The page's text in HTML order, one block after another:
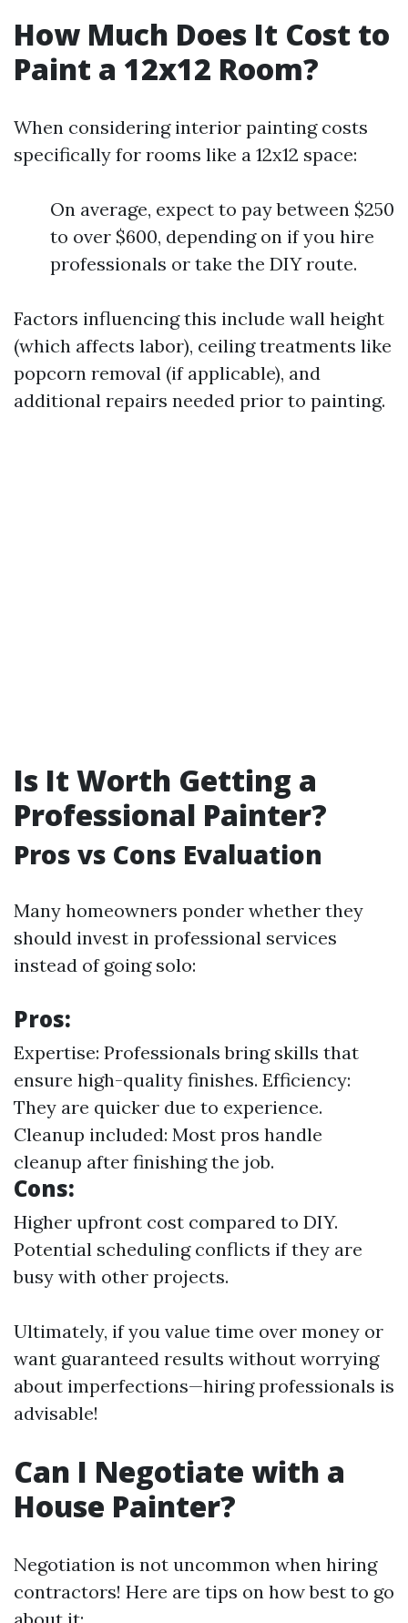
How Much Does It Cost to
Paint a 12x12 Room?
When considering interior painting costs
specifically for rooms like a 12x12 space:
On average, expect to pay between $250
to over $600, depending on if you hire
professionals or take the DIY route.
Factors influencing this include wall height
(which affects labor), ceiling treatments like
popcorn removal (if applicable), and
additional repairs needed prior to painting.
Is It Worth Getting a
Professional Painter?
Pros vs Cons Evaluation
Many homeowners ponder whether they
should invest in professional services
instead of going solo:
Pros:
Expertise: Professionals bring skills that
ensure high-quality finishes. Efficiency:
They are quicker due to experience.
Cleanup included: Most pros handle
cleanup after finishing the job.
Cons:
Higher upfront cost compared to DIY.
Potential scheduling conflicts if they are
busy with other projects.
Ultimately, if you value time over money or
want guaranteed results without worrying
about imperfections—hiring professionals is
advisable!
Can I Negotiate with a
House Painter?
Negotiation is not uncommon when hiring
contractors! Here are tips on how best to go